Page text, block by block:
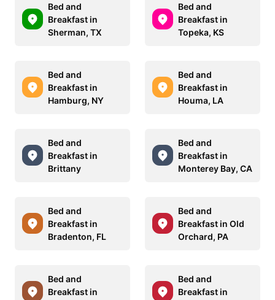
Bed and
Breakfast in
Sherman, TX
Bed and
Breakfast in
Topeka, KS
Bed and
Breakfast in
Hamburg, NY
Bed and
Breakfast in
Houma, LA
Bed and
Breakfast in
Brittany
Bed and
Breakfast in
Monterey Bay, CA
Bed and
Breakfast in
Bradenton, FL
Bed and
Breakfast in Old
Orchard, PA
Bed and
Breakfast in
Bed and
Breakfast in